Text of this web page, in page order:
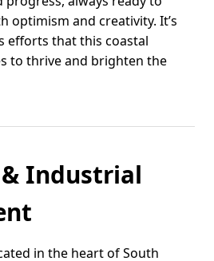
optimism and creativity. It’s
efforts that this coastal
to thrive and brighten the
Industrial
in the heart of South